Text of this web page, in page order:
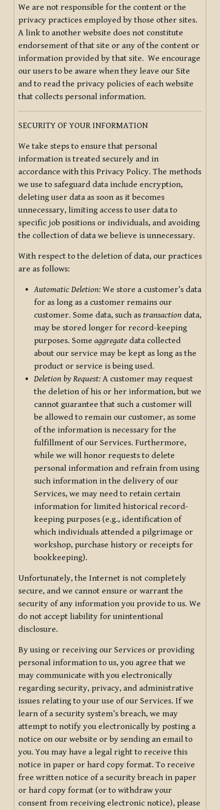
We are not responsible for the content or the
privacy practices employed by those other sites.
A link to another website does not constitute
endorsement of that site or any of the content or
information provided by that site. We encourage
our users to be aware when they leave our Site
and to read the privacy policies of each website
that collects personal information.
SECURITY OF YOUR INFORMATION
We take steps to ensure that personal
information is treated securely and in
accordance with this Privacy Policy. The methods
we use to safeguard data include encryption,
deleting user data as soon as it becomes
unnecessary, limiting access to user data to
specific job positions or individuals, and avoiding
the collection of data we believe is unnecessary.
With respect to the deletion of data, our practices
are as follows:
Automatic Deletion: We store a customer’s data
for as long as a customer remains our
customer. Some data, such as transaction data,
may be stored longer for record-keeping
purposes. Some aggregate data collected
about our service may be kept as long as the
product or service is being used.
Deletion by Request: A customer may request
the deletion of his or her information, but we
cannot guarantee that such a customer will
be allowed to remain our customer, as some
of the information is necessary for the
fulfillment of our Services. Furthermore,
while we will honor requests to delete
personal information and refrain from using
such information in the delivery of our
Services, we may need to retain certain
information for limited historical record-
keeping purposes (e.g., identification of
which individuals attended a pilgrimage or
workshop, purchase history or receipts for
bookkeeping).
Unfortunately, the Internet is not completely
secure, and we cannot ensure or warrant the
security of any information you provide to us. We
do not accept liability for unintentional
disclosure.
By using or receiving our Services or providing
personal information to us, you agree that we
may communicate with you electronically
regarding security, privacy, and administrative
issues relating to your use of our Services. If we
learn of a security system’s breach, we may
attempt to notify you electronically by posting a
notice on our website or by sending an email to
you. You may have a legal right to receive this
notice in paper or hard copy format. To receive
free written notice of a security breach in paper
or hard copy format (or to withdraw your
consent from receiving electronic notice), please